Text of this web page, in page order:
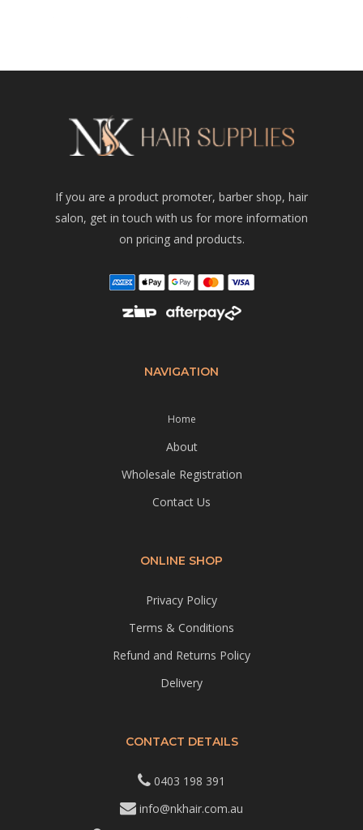
If you are a product promoter, barber shop, hair
salon, get in touch with us for more information
on pricing and products.
NAVIGATION
Home
About
Wholesale Registration
Contact Us
ONLINE SHOP
Privacy Policy
Terms & Conditions
Refund and Returns Policy
Delivery
CONTACT DETAILS
0403 198 391
info@nkhair.com.au